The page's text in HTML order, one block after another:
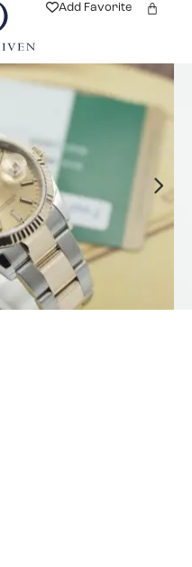
Add Favorite